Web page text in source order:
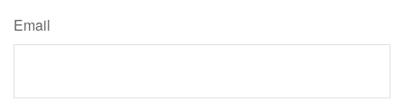
Email